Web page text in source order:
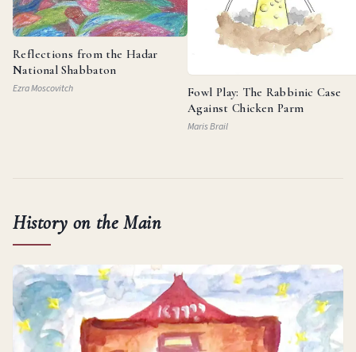
Reflections from the Hadar
National Shabbaton
Ezra Moscovitch
Fowl Play: The Rabbinic Case
Against Chicken Parm
Maris Brail
History on the Main